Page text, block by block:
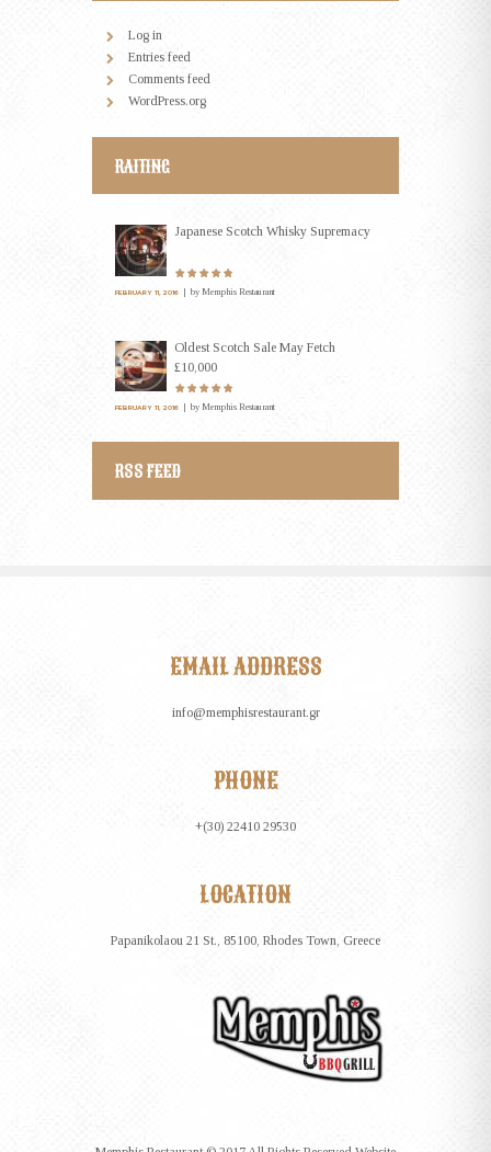
Log in
Entries feed
Comments feed
WordPress.org
RAITING
Japanese Scotch Whisky Supremacy
FEBRUARY 11, 2016 by Memphis Restaurant
Oldest Scotch Sale May Fetch
£10,000
FEBRUARY 11, 2016 by Memphis Restaurant
RSS FEED
EMAIL ADDRESS
info@memphisrestaurant.gr
PHONE
+(30) 22410 29530
LOCATION
Papanikolaou 21 St., 85100, Rhodes Town, Greece